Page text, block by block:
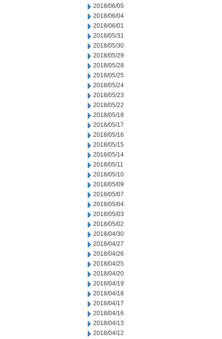
2018/06/05
2018/06/04
2018/06/01
2018/05/31
2018/05/30
2018/05/29
2018/05/28
2018/05/25
2018/05/24
2018/05/23
2018/05/22
2018/05/18
2018/05/17
2018/05/16
2018/05/15
2018/05/14
2018/05/11
2018/05/10
2018/05/09
2018/05/07
2018/05/04
2018/05/03
2018/05/02
2018/04/30
2018/04/27
2018/04/26
2018/04/25
2018/04/20
2018/04/19
2018/04/18
2018/04/17
2018/04/16
2018/04/13
2018/04/12